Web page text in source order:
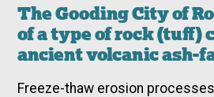
The Gooding City of
of a type of rock (tuff)
ancient volcanic ash-
Freeze-thaw erosion